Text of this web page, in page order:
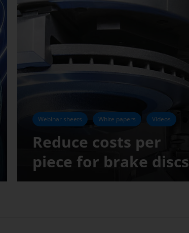
Webinar sheets White papers Videos
Reduce costs per
piece for brake discs